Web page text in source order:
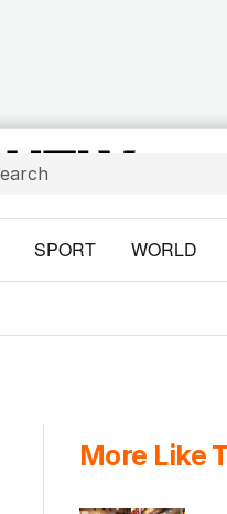
SPORT WORLD
More Like